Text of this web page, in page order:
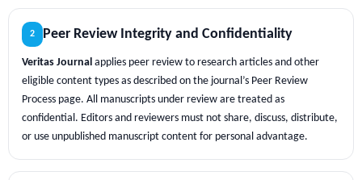
2 Peer Review Integrity and Confidentiality
Veritas Journal applies peer review to research articles and other
eligible content types as described on the journal’s Peer Review
Process page. All manuscripts under review are treated as
confidential. Editors and reviewers must not share, discuss, distribute,
or use unpublished manuscript content for personal advantage.